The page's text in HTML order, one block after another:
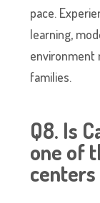
pace.
learning,
environment
families.
Q8. Is
one of
centers